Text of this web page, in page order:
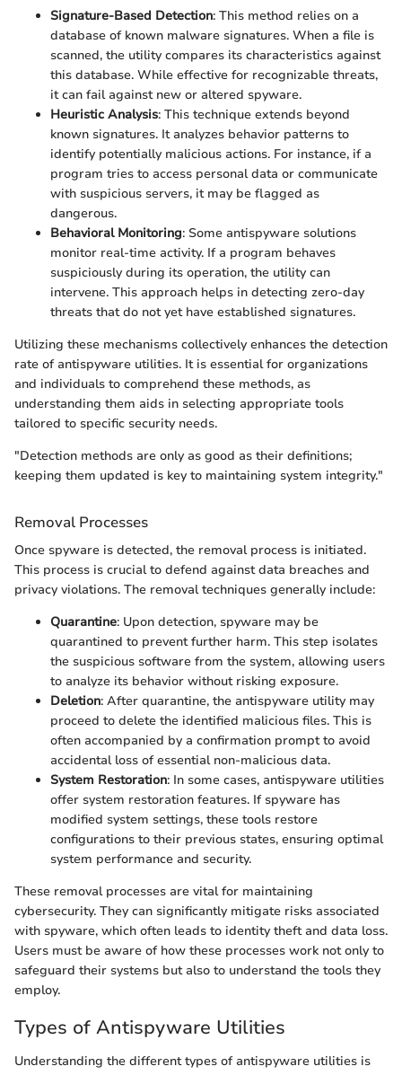
Signature-Based Detection: This method relies on a
database of known malware signatures. When a file is
scanned, the utility compares its characteristics against
this database. While effective for recognizable threats,
it can fail against new or altered spyware.
Heuristic Analysis: This technique extends beyond
known signatures. It analyzes behavior patterns to
identify potentially malicious actions. For instance, if a
program tries to access personal data or communicate
with suspicious servers, it may be flagged as
dangerous.
Behavioral Monitoring: Some antispyware solutions
monitor real-time activity. If a program behaves
suspiciously during its operation, the utility can
intervene. This approach helps in detecting zero-day
threats that do not yet have established signatures.
Utilizing these mechanisms collectively enhances the detection
rate of antispyware utilities. It is essential for organizations
and individuals to comprehend these methods, as
understanding them aids in selecting appropriate tools
tailored to specific security needs.
"Detection methods are only as good as their definitions;
keeping them updated is key to maintaining system integrity."
Removal Processes
Once spyware is detected, the removal process is initiated.
This process is crucial to defend against data breaches and
privacy violations. The removal techniques generally include:
Quarantine: Upon detection, spyware may be
quarantined to prevent further harm. This step isolates
the suspicious software from the system, allowing users
to analyze its behavior without risking exposure.
Deletion: After quarantine, the antispyware utility may
proceed to delete the identified malicious files. This is
often accompanied by a confirmation prompt to avoid
accidental loss of essential non-malicious data.
System Restoration: In some cases, antispyware utilities
offer system restoration features. If spyware has
modified system settings, these tools restore
configurations to their previous states, ensuring optimal
system performance and security.
These removal processes are vital for maintaining
cybersecurity. They can significantly mitigate risks associated
with spyware, which often leads to identity theft and data loss.
Users must be aware of how these processes work not only to
safeguard their systems but also to understand the tools they
employ.
Types of Antispyware Utilities
Understanding the different types of antispyware utilities is